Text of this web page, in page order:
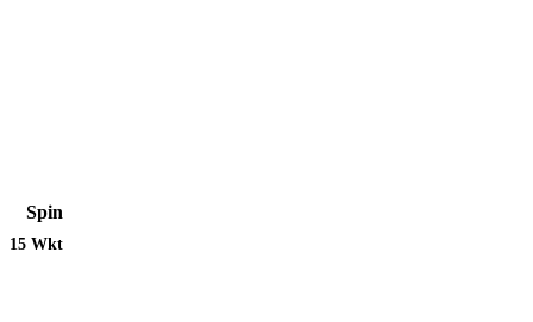
Spin
15 Wkt